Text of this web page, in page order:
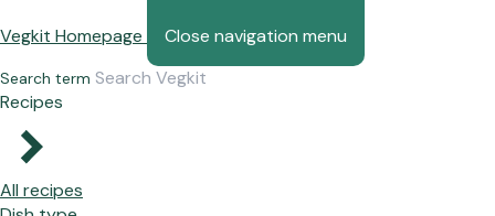
Vegkit Homepage Close navigation menu
Search term
Recipes
All recipes